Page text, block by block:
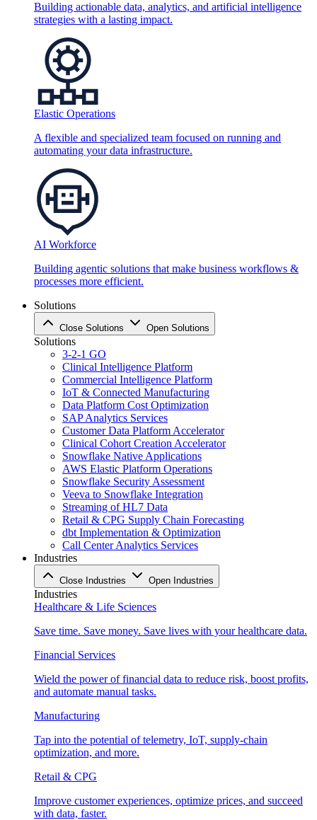
Building actionable data, analytics, and artificial intelligence
strategies with a lasting impact.
Elastic Operations
A flexible and specialized team focused on running and
automating your data infrastructure.
AI Workforce
Building agentic solutions that make business workflows &
processes more efficient.
Solutions
Close Solutions Open Solutions
Solutions
3-2-1 GO
Clinical Intelligence Platform
Commercial Intelligence Platform
IoT & Connected Manufacturing
Data Platform Cost Optimization
SAP Analytics Services
Customer Data Platform Accelerator
Clinical Cohort Creation Accelerator
Snowflake Native Applications
AWS Elastic Platform Operations
Snowflake Security Assessment
Veeva to Snowflake Integration
Streaming of HL7 Data
Retail & CPG Supply Chain Forecasting
dbt Implementation & Optimization
Call Center Analytics Services
Industries
Close Industries Open Industries
Industries
Healthcare & Life Sciences
Save time. Save money. Save lives with your healthcare data.
Financial Services
Wield the power of financial data to reduce risk, boost profits,
and automate manual tasks.
Manufacturing
Tap into the potential of telemetry, IoT, supply-chain
optimization, and more.
Retail & CPG
Improve customer experiences, optimize prices, and succeed
with data, faster.